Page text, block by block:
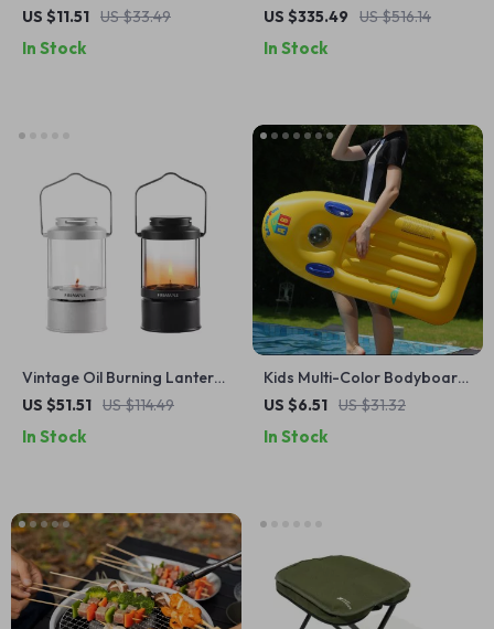
Canister Adapter for
US $11.51 US $33.49
In Stock
Portable Mini Freezer for
US $335.49 US $516.14
In Stock
Vintage Oil Burning Lantern
with Handle – Kerosene
US $51.51 US $114.49
In Stock
Kids Multi-Color Bodyboard
with Handles
US $6.51 US $31.32
In Stock